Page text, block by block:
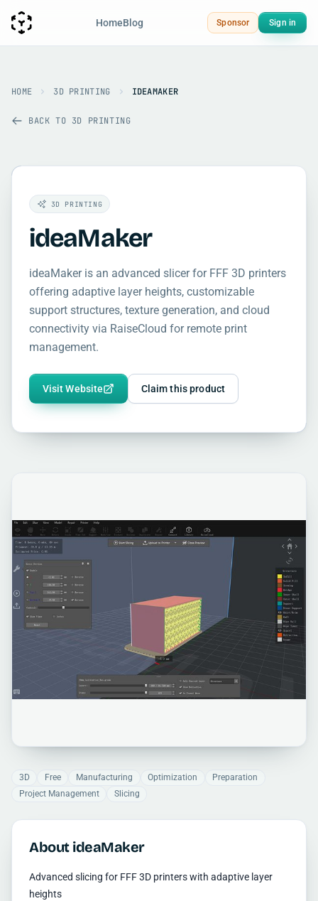
HomeBlog Sponsor Sign in
HOME 3D PRINTING IDEAMAKER
BACK TO 3D PRINTING
3D PRINTING
ideaMaker
ideaMaker is an advanced slicer for FFF 3D printers
offering adaptive layer heights, customizable
support structures, texture generation, and cloud
connectivity via RaiseCloud for remote print
management.
Visit Website Claim this product
3D Free Manufacturing Optimization
Preparation
Project Management
Slicing
About ideaMaker
Advanced slicing for FFF 3D printers with adaptive layer
heights